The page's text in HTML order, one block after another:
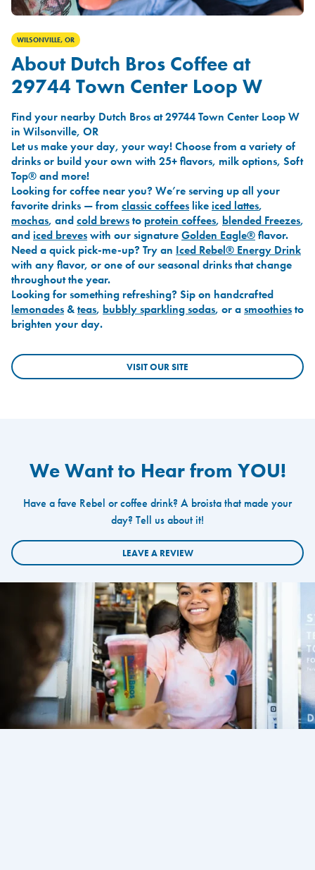
WILSONVILLE, OR
About Dutch Bros Coffee at
29744 Town Center Loop W
Find your nearby Dutch Bros at 29744 Town Center Loop W
in Wilsonville, OR
Let us make your day, your way! Choose from a variety of
drinks or build your own with 25+ flavors, milk options, Soft
Top® and more!
Looking for coffee near you? We’re serving up all your
favorite drinks — from classic coffees likeiced lattes,
mochas, andcold brewsto protein coffees, blended Freezes,
andiced breveswith our signatureGolden Eagle®flavor.
Need a quick pick-me-up? Try an Iced Rebel® Energy Drink
with any flavor, or one of our seasonal drinks that change
throughout the year.
Looking for something refreshing? Sip on handcrafted
lemonades &teas, bubbly sparkling sodas, or asmoothiesto
brighten your day.
VISIT OUR SITE
We Want to Hear from YOU!
Have a fave Rebel or coffee drink? A broista that made your
day? Tell us about it!
LEAVE A REVIEW